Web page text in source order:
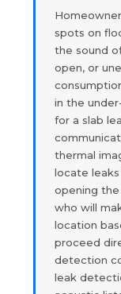
spots on
the sound
open, or
in the
for a slab
thermal
locate
opening
who will
location
proceed
detection
leak